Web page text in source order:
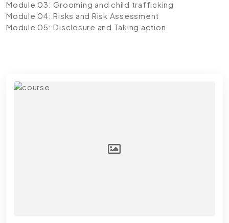
Module 03: Grooming and child trafficking
Module 04: Risks and Risk Assessment
Module 05: Disclosure and Taking action